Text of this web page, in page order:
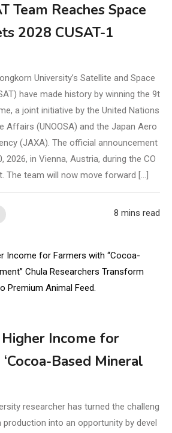
Team Reaches Space
2028 CUSAT-1
University’s Satellite and Space
have made history by winning the 9t
a joint initiative by the United Nations
Affairs (UNOOSA) and the Japan Aero
(JAXA). The official announcement
2026, in Vienna, Austria, during the CO
The team will now move forward […]
8 mins read
Higher Income for
Based Mineral
researcher has turned the challeng
into an opportunity by devel